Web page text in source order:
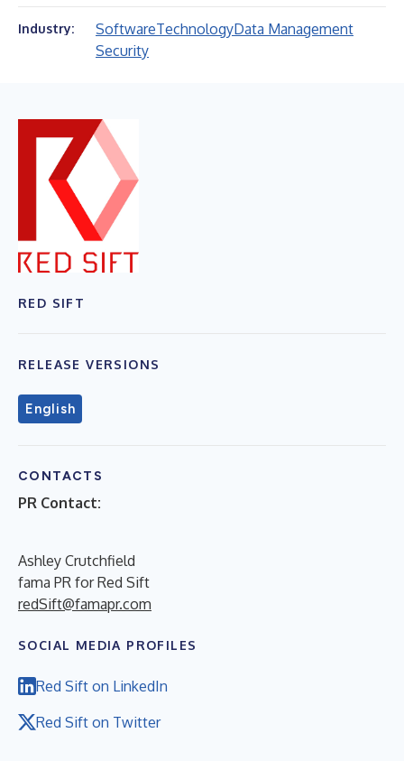
Industry: SoftwareTechnologyData Management
Security
RED SIFT
RELEASE VERSIONS
English
CONTACTS
PR Contact:
Ashley Crutchfield
fama PR for Red Sift
redSift@famapr.com
SOCIAL MEDIA PROFILES
Red Sift on LinkedIn
Red Sift on Twitter